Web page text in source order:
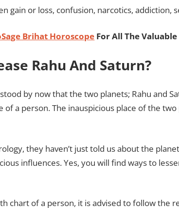
gain or loss, confusion, narcotics, addiction,
Brihat Horoscope For All The
Rahu And Saturn?
by now that the two planets; Rahu and
of a person. The inauspicious place of the
they haven’t just told us about the
influences. Yes, you will find ways to
chart of a person, it is advised to follow the